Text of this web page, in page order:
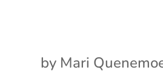
by Mari